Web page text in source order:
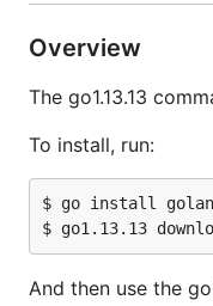
Overview
The go1.13.13
To install, run:
$ go install
And then use the